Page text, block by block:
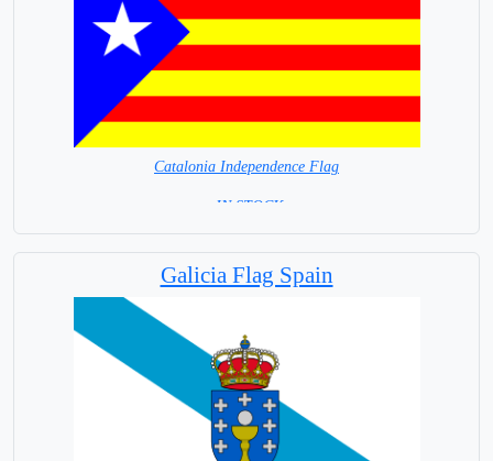
Catalonia Independence Flag
= IN STOCK=
Galicia Flag Spain